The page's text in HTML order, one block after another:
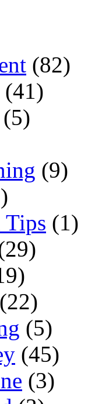
(82)
(41)
(5)
(9)
Tips (1)
(22)
(5)
(45)
(3)